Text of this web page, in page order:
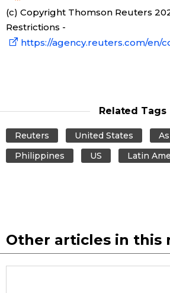
(c) Copyright Thomson Reuters
Restrictions -
https://agency.reuters.com/en/
Related Tags
Reuters United States
Philippines
US Latin
Other articles in this